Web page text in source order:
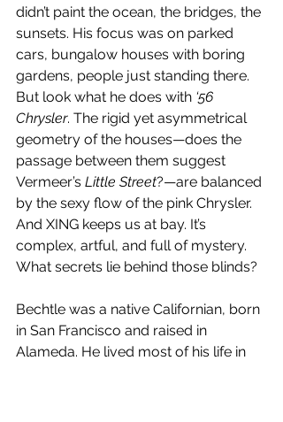
didn’t paint the ocean, the bridges, the
sunsets. His focus was on parked
cars, bungalow houses with boring
gardens, people just standing there.
But look what he does with ‘56
Chrysler. The rigid yet asymmetrical
geometry of the houses—does the
passage between them suggest
Vermeer’s Little Street?—are balanced
by the sexy flow of the pink Chrysler.
And XING keeps us at bay. It’s
complex, artful, and full of mystery.
What secrets lie behind those blinds?
Bechtle was a native Californian, born
in San Francisco and raised in
Alameda. He lived most of his life in